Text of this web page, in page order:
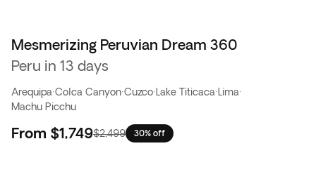
Mesmerizing Peruvian Dream 360
Peru in 13 days
Arequipa·Colca Canyon·Cuzco· Lake Titicaca· Lima·
Machu Picchu
From $1,749$2,499 30% off